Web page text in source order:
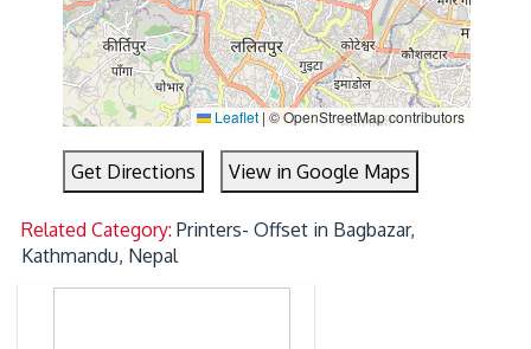
Leaflet |© OpenStreetMap contributors
Get Directions View in Google Maps
Related Category:Printers- Offset in Bagbazar,
Kathmandu, Nepal